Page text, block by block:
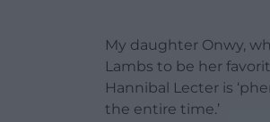
My daughter Onwy,
Lambs to be her
Hannibal Lecter is
the entire time.’